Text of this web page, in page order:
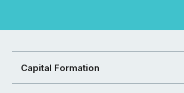
Capital Formation